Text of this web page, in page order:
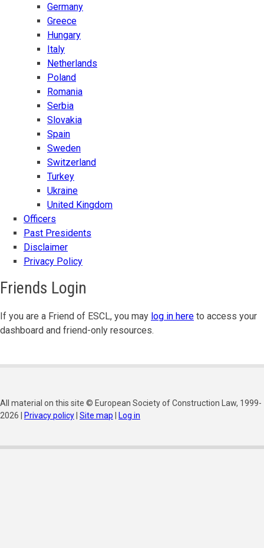
Germany
Greece
Hungary
Italy
Netherlands
Poland
Romania
Serbia
Slovakia
Spain
Sweden
Switzerland
Turkey
Ukraine
United Kingdom
Officers
Past Presidents
Disclaimer
Privacy Policy
Friends Login
If you are a Friend of ESCL, you may log in here to access your
dashboard and friend-only resources.
All material on this site © European Society of Construction Law, 1999-
2026 |
Privacy policy Site map Log in